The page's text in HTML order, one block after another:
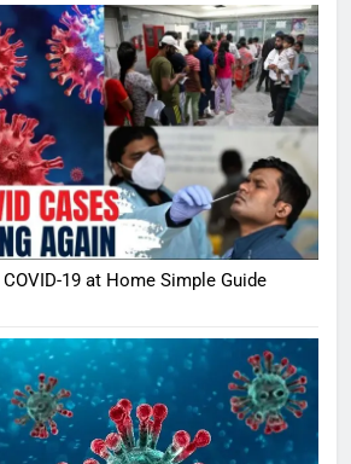
19 at Home Simple Guide
5
Shivani
Sharma
Ankhein
When
turns
the real
6
The
of Sports
Betting
MONEY